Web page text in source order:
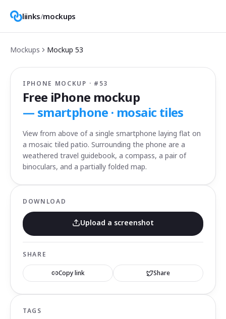
liinks/mockups
Mockups Mockup 53
IPHONE MOCKUP · # 53
Free iPhone mockup
— smartphone · mosaic tiles
View from above of a single smartphone laying flat on
a mosaic tiled patio. Surrounding the phone are a
weathered travel guidebook, a compass, a pair of
binoculars, and a partially folded map.
DOWNLOAD
Upload a screenshot
SHARE
Copy link Share
TAGS